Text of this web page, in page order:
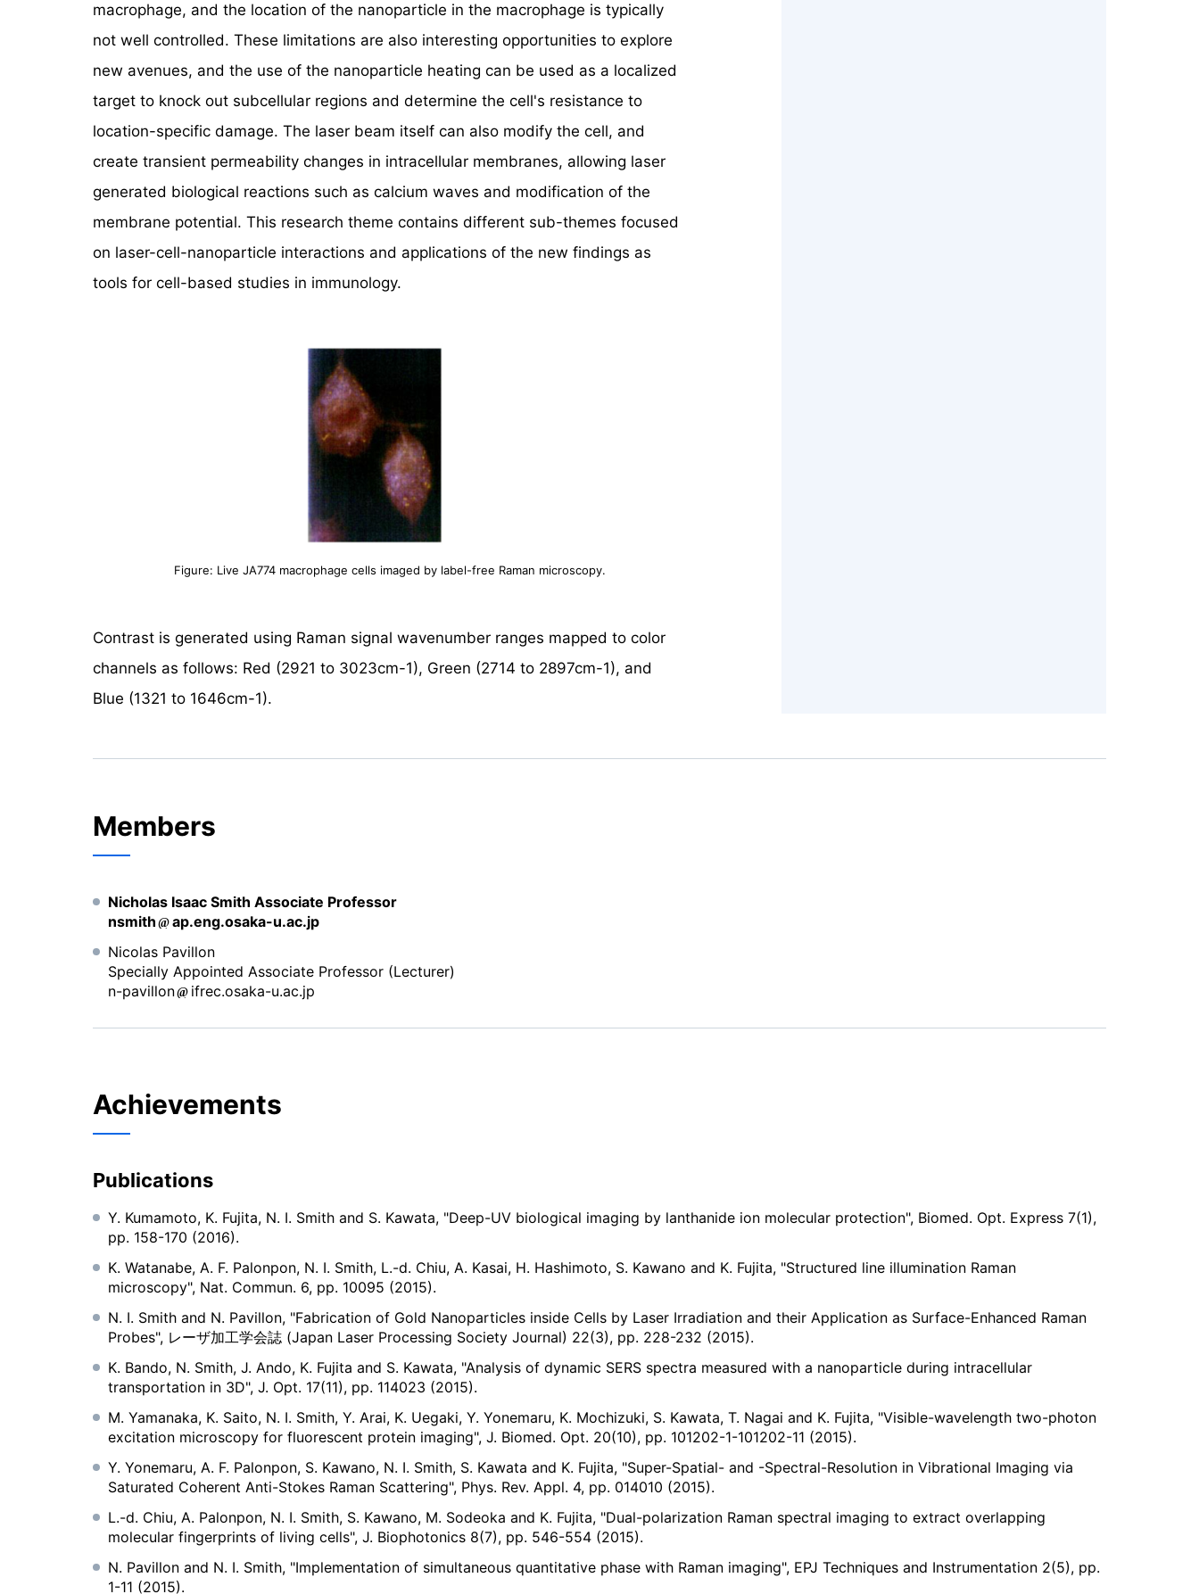
macrophage, and the location of the nanoparticle in the macrophage is typically
not well controlled. These limitations are also interesting opportunities to explore
new avenues, and the use of the nanoparticle heating can be used as a localized
target to knock out subcellular regions and determine the cell's resistance to
location-specific damage. The laser beam itself can also modify the cell, and
create transient permeability changes in intracellular membranes, allowing laser
generated biological reactions such as calcium waves and modification of the
membrane potential. This research theme contains different sub-themes focused
on laser-cell-nanoparticle interactions and applications of the new findings as
tools for cell-based studies in immunology.
Figure: Live JA774 macrophage cells imaged by label-free Raman microscopy.
Contrast is generated using Raman signal wavenumber ranges mapped to color
channels as follows: Red (2921 to 3023cm-1), Green (2714 to 2897cm-1), and
Blue (1321 to 1646cm-1).
Members
Nicholas Isaac Smith Associate Professor
nsmith
ap.eng.osaka-u.ac.jp
Nicolas Pavillon
Specially Appointed Associate Professor (Lecturer)
n-pavillon
ifrec.osaka-u.ac.jp
Achievements
Publications
Y. Kumamoto, K. Fujita, N. I. Smith and S. Kawata, "Deep-UV biological imaging by lanthanide ion molecular protection", Biomed. Opt. Express 7(1),
pp. 158-170 (2016).
K. Watanabe, A. F. Palonpon, N. I. Smith, L.-d. Chiu, A. Kasai, H. Hashimoto, S. Kawano and K. Fujita, "Structured line illumination Raman
microscopy", Nat. Commun. 6, pp. 10095 (2015).
N. I. Smith and N. Pavillon, "Fabrication of Gold Nanoparticles inside Cells by Laser Irradiation and their Application as Surface-Enhanced Raman
Probes", レーザ加工学会誌 (Japan Laser Processing Society Journal) 22(3), pp. 228-232 (2015).
K. Bando, N. Smith, J. Ando, K. Fujita and S. Kawata, "Analysis of dynamic SERS spectra measured with a nanoparticle during intracellular
transportation in 3D", J. Opt. 17(11), pp. 114023 (2015).
M. Yamanaka, K. Saito, N. I. Smith, Y. Arai, K. Uegaki, Y. Yonemaru, K. Mochizuki, S. Kawata, T. Nagai and K. Fujita, "Visible-wavelength two-photon
excitation microscopy for fluorescent protein imaging", J. Biomed. Opt. 20(10), pp. 101202-1-101202-11 (2015).
Y. Yonemaru, A. F. Palonpon, S. Kawano, N. I. Smith, S. Kawata and K. Fujita, "Super-Spatial- and -Spectral-Resolution in Vibrational Imaging via
Saturated Coherent Anti-Stokes Raman Scattering", Phys. Rev. Appl. 4, pp. 014010 (2015).
L.-d. Chiu, A. Palonpon, N. I. Smith, S. Kawano, M. Sodeoka and K. Fujita, "Dual-polarization Raman spectral imaging to extract overlapping
molecular fingerprints of living cells", J. Biophotonics 8(7), pp. 546-554 (2015).
N. Pavillon and N. I. Smith, "Implementation of simultaneous quantitative phase with Raman imaging", EPJ Techniques and Instrumentation 2(5), pp.
1-11 (2015).